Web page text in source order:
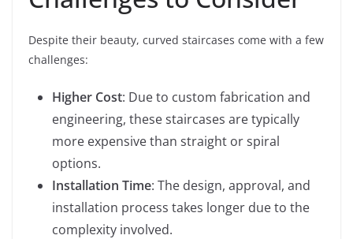
Despite their beauty, curved staircases come with a few
challenges:
Higher Cost: Due to custom fabrication and
engineering, these staircases are typically
more expensive than straight or spiral
options.
Installation Time: The design, approval, and
installation process takes longer due to the
complexity involved.